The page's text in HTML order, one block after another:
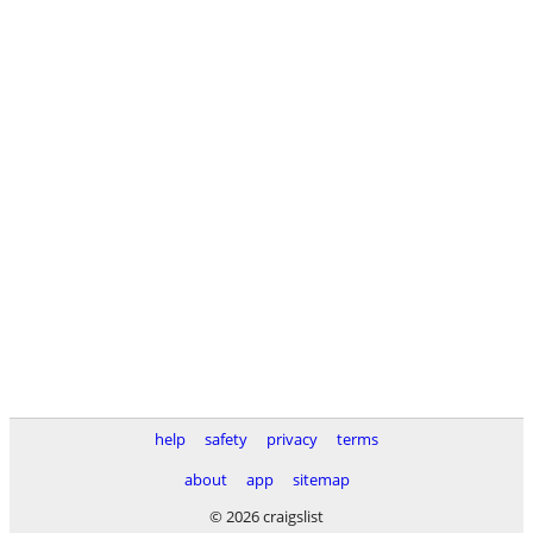
help safety privacy
terms
about
app
sitemap
© 2026 craigslist